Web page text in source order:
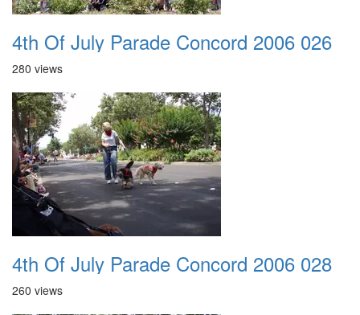
4th Of July Parade Concord 2006 026
280 views
4th Of July Parade Concord 2006 028
260 views